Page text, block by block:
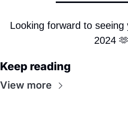
Looking forward to seeing
2024 🫶
Keep reading
View more